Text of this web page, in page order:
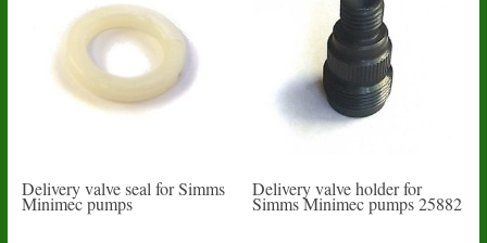
Delivery valve seal for Simms
Minimec pumps
Delivery valve holder for
Simms Minimec pumps 25882